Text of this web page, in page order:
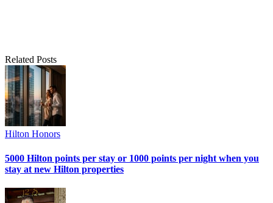
Related Posts
Hilton Honors
5000 Hilton points per stay or 1000 points per night when you
stay at new Hilton properties